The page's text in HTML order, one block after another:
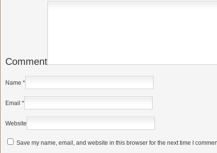
Comment
Name *
Email *
Website
Save my name, email, and website in this browser for the next time I